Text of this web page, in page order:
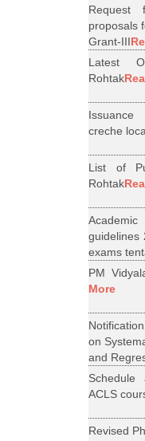
proposals
Grant-III
Latest
Rohtak
Issuance
creche
List of
Rohtak
guidelines
exams
PM
More
on
and
ACLS
Revised